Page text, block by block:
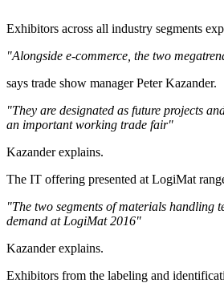
Exhibitors across all industry segments
"Alongside e-commerce, the two
says trade show manager Peter Kazander.
"They are designated as future projects
an important working trade fair"
Kazander explains.
The IT offering presented at LogiMat
"The two segments of materials handling
demand at LogiMat 2016"
Kazander explains.
Exhibitors from the labeling and